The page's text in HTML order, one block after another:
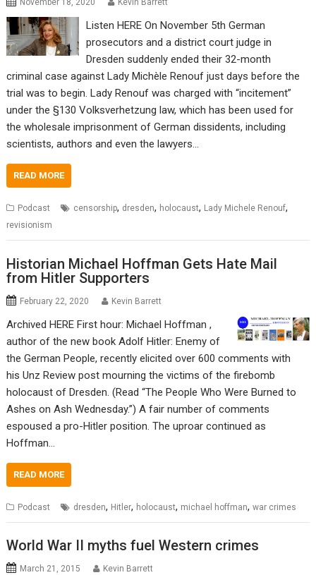
November 18, 2020 Kevin Barrett
Listen HERE On November 5th German
prosecutors and a district court judge in
Dresden suddenly ended their 32-month
criminal case against Lady Michèle Renouf just days before the
trial was to begin. Lady Renouf was charged with “incitement”
under the §130 Volksverhetzung law, which has been used for
the wholesale imprisonment of German dissidents, including
scientists, authors and even the lawyers…
READ MORE
Podcast censorship, dresden, holocaust, Lady Michele Renouf,
revisionism
Historian Michael Hoffman Gets Hate Mail
from Hitler Supporters
February 22, 2020 Kevin Barrett
Archived HERE First hour: Michael Hoffman ,
author of the new book Adolf Hitler: Enemy of
the German People, recently elicited over 600 comments with
his Unz Review post mourning the victims of the firebomb
holocaust of Dresden. (Read “The People Who Were Burned to
Ashes on Ash Wednesday.”) A fair number of comments
espoused a pro-Hitler position. The uproar continued as
Hoffman…
READ MORE
Podcast dresden, Hitler, holocaust, michael hoffman,war crimes
World War II myths fuel Western crimes
March 21, 2015 Kevin Barrett